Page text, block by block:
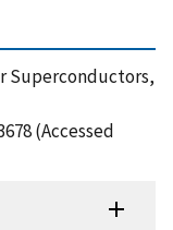
Superconductors,
(Accessed